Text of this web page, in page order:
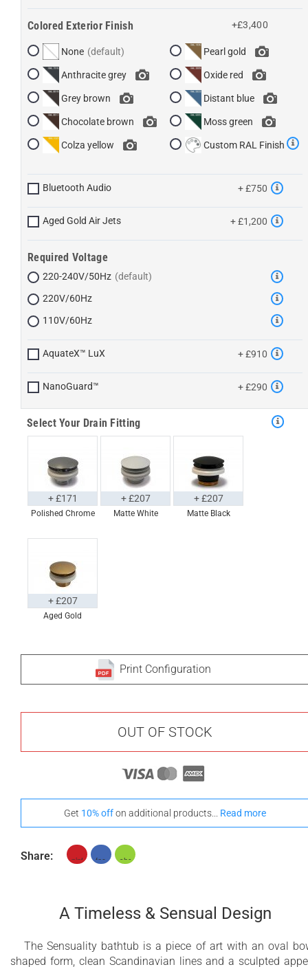
Colored Exterior Finish +£3,400
None
Anthracite grey
Grey brown
Chocolate brown
Colza yellow
Pearl gold
Oxide red
Distant blue
Moss green
Custom RAL Finish
Bluetooth Audio + £750
Aged Gold Air Jets + £1,200
Required Voltage
220-240V/50Hz
220V/60Hz
110V/60Hz
AquateX™ LuX + £910
NanoGuard™ + £290
Select Your Drain Fitting
Polished Chrome
+ £171
Matte White
+ £207
Matte Black
+ £207
Aged Gold
+ £207
Print Configuration
OUT OF STOCK
Get 10% offon additional products... Read more
Share:
A Timeless & Sensual Design
The Sensuality bathtub is a piece of art with an oval
shaped form, clean Scandinavian lines and a sculpted